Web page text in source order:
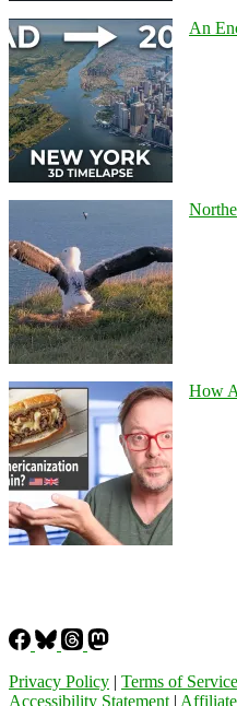
An
How
Privacy Policy | Terms of Service
Accessibility Statement |